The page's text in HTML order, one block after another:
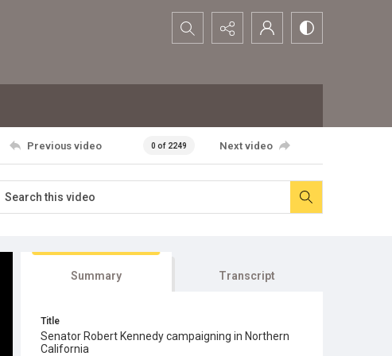
Search...
Previous video 0 of 2249 Next video
Summary Transcript
Title
Senator Robert Kennedy campaigning in Northern
California